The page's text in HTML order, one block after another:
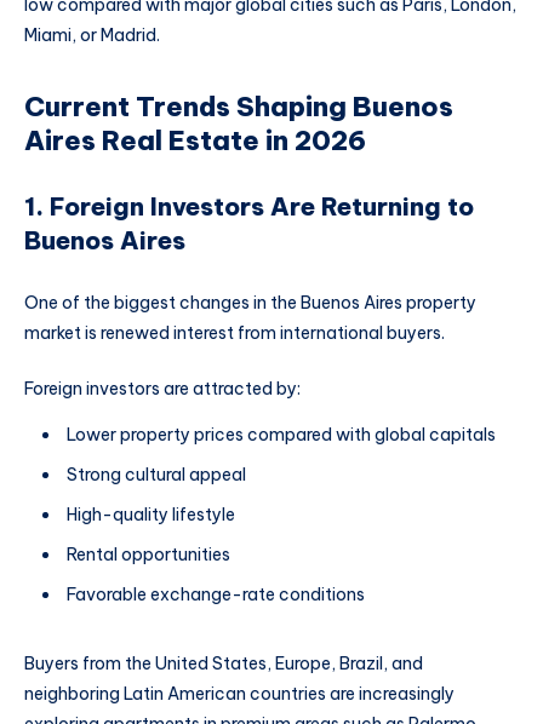
Miami, or Madrid.
Current Trends Shaping Buenos
Aires Real Estate in 2026
1. Foreign Investors Are Returning to
Buenos Aires
One of the biggest changes in the Buenos Aires property
market is renewed interest from international buyers.
Foreign investors are attracted by:
Lower property prices compared with global capitals
Strong cultural appeal
High-quality lifestyle
Rental opportunities
Favorable exchange-rate conditions
Buyers from the United States, Europe, Brazil, and
neighboring Latin American countries are increasingly